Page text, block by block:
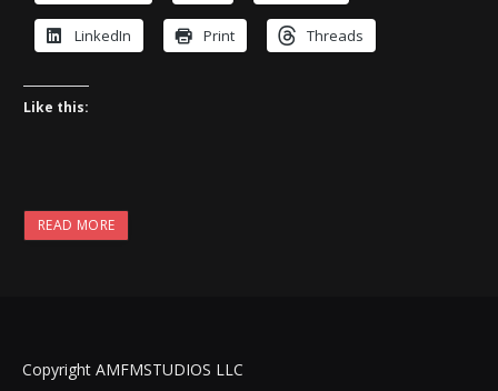
LinkedIn Print Threads
Like this:
READ MORE
Copyright AMFMSTUDIOS LLC